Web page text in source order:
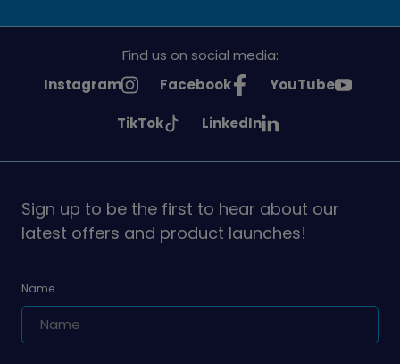
Find us on social media:
See
Instagram
See
on
Facebook
See
on
YouTube
See
on
TikTok
See
on
LinkedIn
Sign up to be the first to hear about our
latest offers and product launches!
Name